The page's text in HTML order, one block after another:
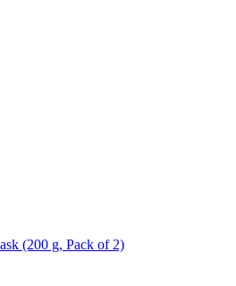
(200 g, Pack of 2)